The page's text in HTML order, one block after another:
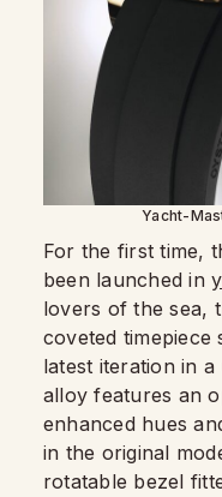
Yacht-
For the first time,
been launched in
lovers of the sea,
coveted timepiece
latest iteration in
alloy features an
enhanced hues
in the original
rotatable bezel